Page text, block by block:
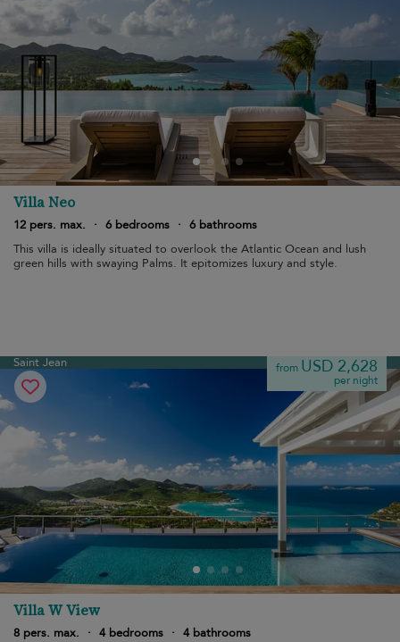
Villa Neo
12 pers. max. · 6 bedrooms · 6 bathrooms
This villa is ideally situated to overlook the Atlantic Ocean and lush
green hills with swaying Palms. It epitomizes luxury and style.
Saint Jean from USD 2,628
per night
Villa W View
8 pers. max. · 4 bedrooms · 4 bathrooms